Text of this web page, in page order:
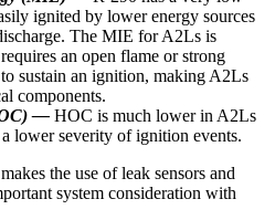
ignited by lower energy sources
The MIE for A2Ls is
an open flame or strong
sustain an ignition, making A2Ls
components.
— HOC is much lower in A2Ls
lower severity of ignition events.
the use of leak sensors and
system consideration with